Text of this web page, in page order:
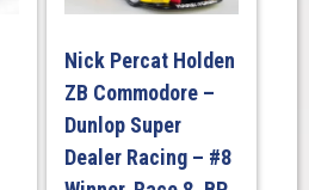
Nick Percat Holden
ZB Commodore –
Dunlop Super
Dealer Racing – #8